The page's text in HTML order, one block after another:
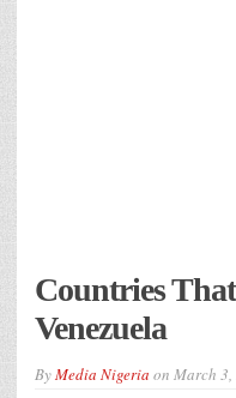
Countries
Venezuela
ByMedia Nigeria on March